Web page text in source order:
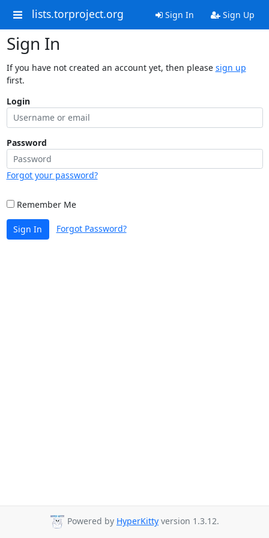
lists.torproject.org Sign In Sign Up
Sign In
If you have not created an account yet, then please sign up
first.
Login
Password
Forgot your password?
Remember Me
Sign In Forgot Password?
Powered by HyperKitty version 1.3.12.